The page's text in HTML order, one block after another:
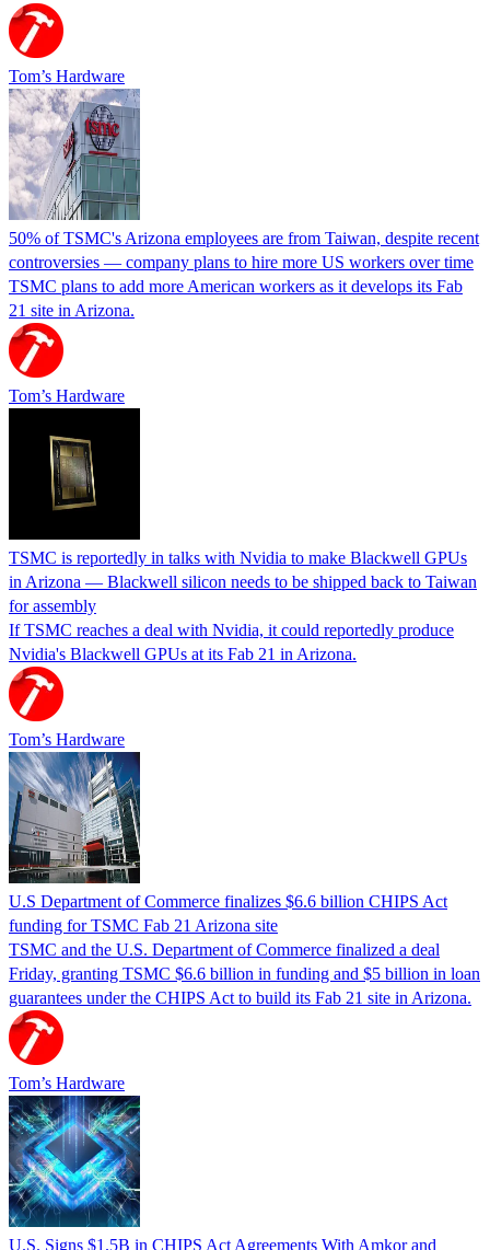
Tom’s Hardware
50% of TSMC's Arizona employees are from Taiwan, despite recent
controversies — company plans to hire more US workers over time
TSMC plans to add more American workers as it develops its Fab
21 site in Arizona.
Tom’s Hardware
TSMC is reportedly in talks with Nvidia to make Blackwell GPUs
in Arizona — Blackwell silicon needs to be shipped back to Taiwan
for assembly
If TSMC reaches a deal with Nvidia, it could reportedly produce
Nvidia's Blackwell GPUs at its Fab 21 in Arizona.
Tom’s Hardware
U.S Department of Commerce finalizes $6.6 billion CHIPS Act
funding for TSMC Fab 21 Arizona site
TSMC and the U.S. Department of Commerce finalized a deal
Friday, granting TSMC $6.6 billion in funding and $5 billion in loan
guarantees under the CHIPS Act to build its Fab 21 site in Arizona.
Tom’s Hardware
U.S. Signs $1.5B in CHIPS Act Agreements With Amkor and